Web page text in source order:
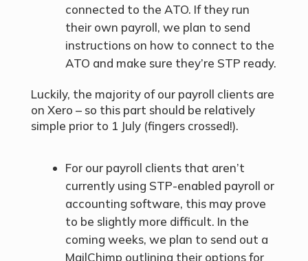
connected to the ATO. If they run
their own payroll, we plan to send
instructions on how to connect to the
ATO and make sure they’re STP ready.
Luckily, the majority of our payroll clients are
on Xero – so this part should be relatively
simple prior to 1 July (fingers crossed!).
For our payroll clients that aren’t
currently using STP-enabled payroll or
accounting software, this may prove
to be slightly more difficult. In the
coming weeks, we plan to send out a
MailChimp outlining their options for